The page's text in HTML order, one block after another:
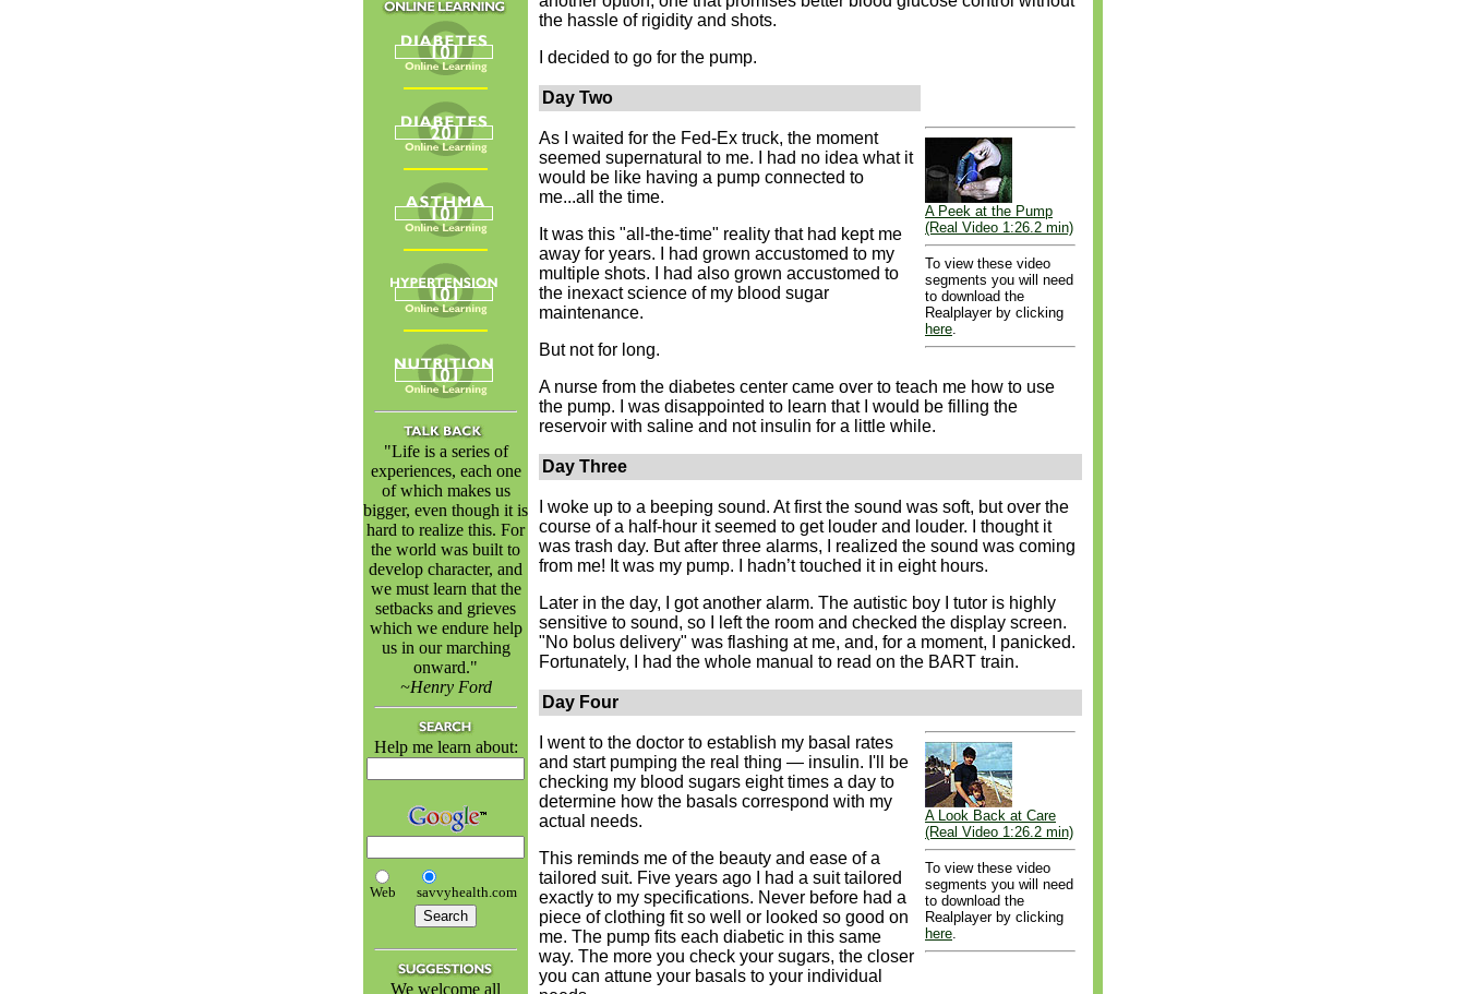
"Life is a series of
experiences, each one
of which makes us
bigger, even though it is
hard to realize this. For
the world was built to
develop character, and
we must learn that the
setbacks and grieves
which we endure help
us in our marching
onward."
~Henry Ford
Help me learn about:
Web savvyhealth.com
We welcome all
the hassle of rigidity and shots.
I decided to go for the pump.
Day Two
A Peek at the Pump
(Real Video 1:26.2 min)
To view these video
segments you will need
to download the
Realplayer by clicking
here.
As I waited for the Fed-Ex truck, the moment
seemed supernatural to me. I had no idea what it
would be like having a pump connected to
me...all the time.
It was this "all-the-time" reality that had kept me
away for years. I had grown accustomed to my
multiple shots. I had also grown accustomed to
the inexact science of my blood sugar
maintenance.
But not for long.
A nurse from the diabetes center came over to teach me how to use
the pump. I was disappointed to learn that I would be filling the
reservoir with saline and not insulin for a little while.
Day Three
I woke up to a beeping sound. At first the sound was soft, but over the
course of a half-hour it seemed to get louder and louder. I thought it
was trash day. But after three alarms, I realized the sound was coming
from me! It was my pump. I hadn’t touched it in eight hours.
Later in the day, I got another alarm. The autistic boy I tutor is highly
sensitive to sound, so I left the room and checked the display screen.
"No bolus delivery" was flashing at me, and, for a moment, I panicked.
Fortunately, I had the whole manual to read on the BART train.
Day Four
A Look Back at Care
(Real Video 1:26.2 min)
To view these video
segments you will need
to download the
Realplayer by clicking
here.
I went to the doctor to establish my basal rates
and start pumping the real thing — insulin. I'll be
checking my blood sugars eight times a day to
determine how the basals correspond with my
actual needs.
This reminds me of the beauty and ease of a
tailored suit. Five years ago I had a suit tailored
exactly to my specifications. Never before had a
piece of clothing fit so well or looked so good on
me. The pump fits each diabetic in this same
way. The more you check your sugars, the closer
you can attune your basals to your individual